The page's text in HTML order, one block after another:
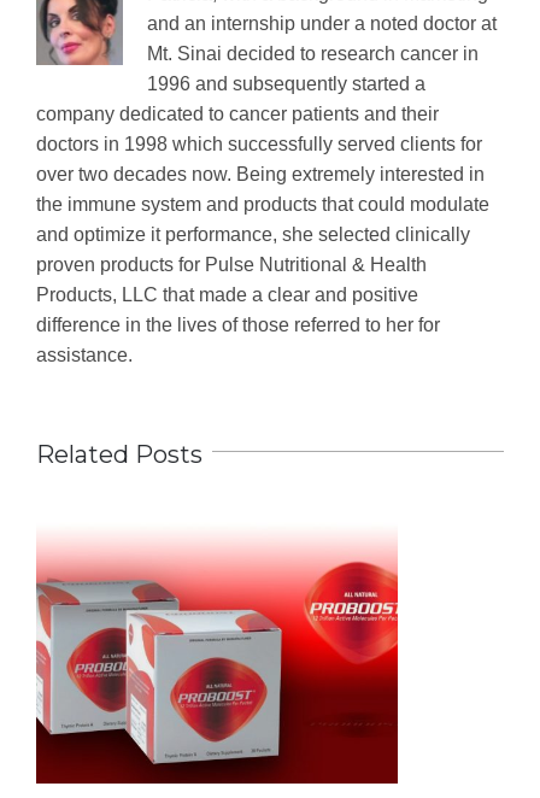
and an internship under a noted doctor at
Mt. Sinai decided to research cancer in
1996 and subsequently started a
company dedicated to cancer patients and their
doctors in 1998 which successfully served clients for
over two decades now. Being extremely interested in
the immune system and products that could modulate
and optimize it performance, she selected clinically
proven products for Pulse Nutritional & Health
Products, LLC that made a clear and positive
difference in the lives of those referred to her for
assistance.
Related Posts